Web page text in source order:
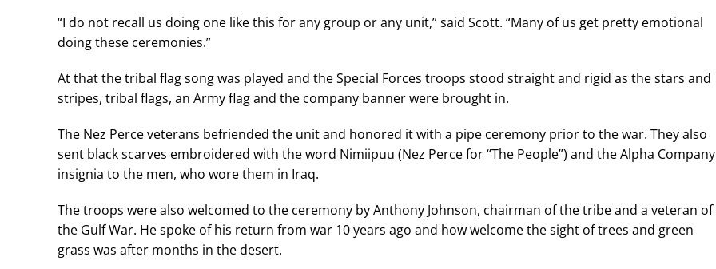
“I do not recall us doing one like this for any group or any unit,” said Scott. “Many of us get pretty emotional
doing these ceremonies.”
At that the tribal flag song was played and the Special Forces troops stood straight and rigid as the stars and
stripes, tribal flags, an Army flag and the company banner were brought in.
The Nez Perce veterans befriended the unit and honored it with a pipe ceremony prior to the war. They also
sent black scarves embroidered with the word Nimiipuu (Nez Perce for “The People”) and the Alpha Company
insignia to the men, who wore them in Iraq.
The troops were also welcomed to the ceremony by Anthony Johnson, chairman of the tribe and a veteran of
the Gulf War. He spoke of his return from war 10 years ago and how welcome the sight of trees and green
grass was after months in the desert.